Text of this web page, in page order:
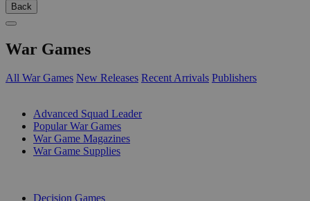
Back
War Games
All War Games New Releases Recent Arrivals Publishers
Advanced Squad Leader
Popular War Games
War Game Magazines
War Game Supplies
Decision Games